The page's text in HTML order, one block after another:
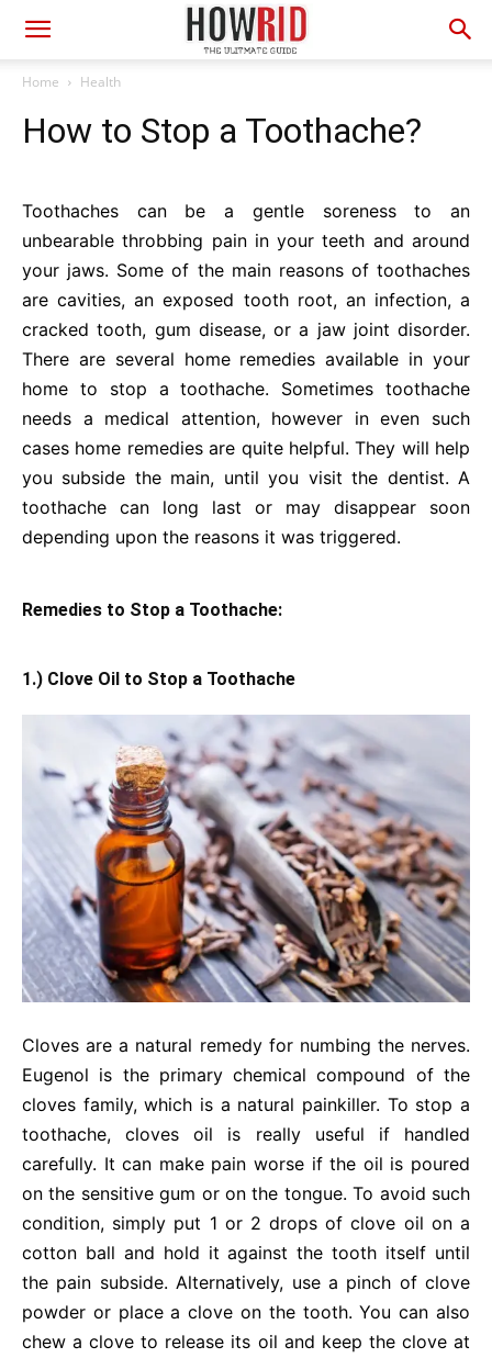
Home Health
How to Stop a Toothache?
Toothaches can be a gentle soreness to an
unbearable throbbing pain in your teeth and around
your jaws. Some of the main reasons of toothaches
are cavities, an exposed tooth root, an infection, a
cracked tooth, gum disease, or a jaw joint disorder.
There are several home remedies available in your
home to stop a toothache. Sometimes toothache
needs a medical attention, however in even such
cases home remedies are quite helpful. They will help
you subside the main, until you visit the dentist. A
toothache can long last or may disappear soon
depending upon the reasons it was triggered.
Remedies to Stop a Toothache:
1.) Clove Oil to Stop a Toothache
Cloves are a natural remedy for numbing the nerves.
Eugenol is the primary chemical compound of the
cloves family, which is a natural painkiller. To stop a
toothache, cloves oil is really useful if handled
carefully. It can make pain worse if the oil is poured
on the sensitive gum or on the tongue. To avoid such
condition, simply put 1 or 2 drops of clove oil on a
cotton ball and hold it against the tooth itself until
the pain subside. Alternatively, use a pinch of clove
powder or place a clove on the tooth. You can also
chew a clove to release its oil and keep the clove at